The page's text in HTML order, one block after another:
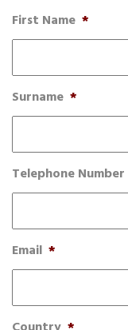
First Name *
Surname *
Telephone Number
Email *